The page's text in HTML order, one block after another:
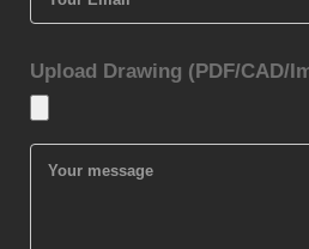
Upload Drawing (PDF/CAD/